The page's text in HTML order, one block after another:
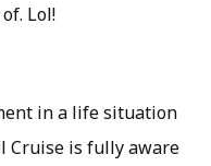
Lol!
in a life situation
Cruise is fully aware